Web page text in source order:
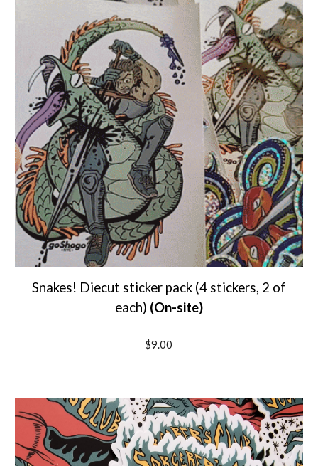
Snakes! Diecut sticker pack (4 stickers, 2 of
each) (On-site)
$9.00